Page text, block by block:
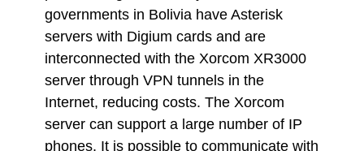
governments in Bolivia have Asterisk
servers with Digium cards and are
interconnected with the Xorcom XR3000
server through VPN tunnels in the
Internet, reducing costs. The Xorcom
server can support a large number of IP
phones. It is possible to communicate with